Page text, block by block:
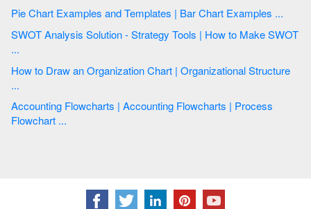
Pie Chart Examples and Templates | Bar Chart Examples ...
SWOT Analysis Solution - Strategy Tools | How to Make SWOT
...
How to Draw an Organization Chart | Organizational Structure
...
Accounting Flowcharts | Accounting Flowcharts | Process
Flowchart ...